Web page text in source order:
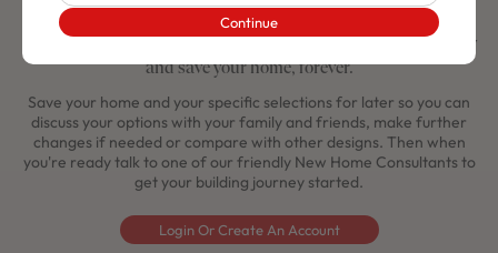
Do you like what you see here? Create a MyMojo account today
and save your home, forever.
Save your home and your specific selections for later so you can
discuss your options with your family and friends, make further
changes if needed or compare with other designs. Then when
you're ready talk to one of our friendly New Home Consultants to
get your building journey started.
Login Or Create An Account
Continue